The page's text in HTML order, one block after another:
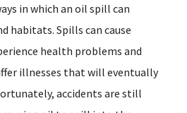
in which an oil spill can
habitats. Spills can cause
health problems and
illnesses that will eventually
accidents are still